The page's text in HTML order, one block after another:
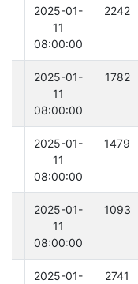
2242
2025-01-
11
08:00:00
1782
2025-01-
11
08:00:00
1479
2025-01-
11
08:00:00
1093
2025-01-
11
08:00:00
2741
2025-01-